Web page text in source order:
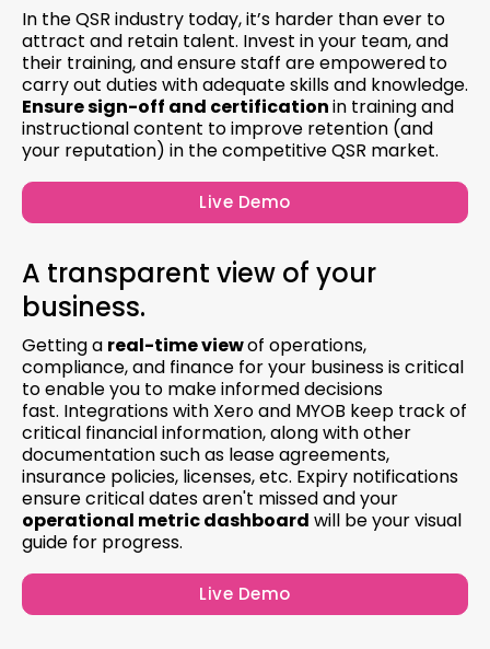
In the QSR industry today, it’s harder than ever to
attract and retain talent. Invest in your team, and
their training, and ensure staff are empoweredto
carry out duties with adequate skills and knowledge.
Ensure sign-off and certificationin training and
instructional content to improve retention (and
your reputation) in the competitive QSR market.
Live Demo
A transparent view of your
business.
Getting a real-time viewof operations,
compliance, and finance for your business is critical
to enable you to make informed decisions
fast. Integrations with Xero and MYOB keep track of
critical financial information, along with other
documentation such as lease agreements,
insurance policies, licenses, etc. Expiry notifications
ensure critical dates aren't missed and your
operational metric dashboard will be your visual
guide for progress.
Live Demo